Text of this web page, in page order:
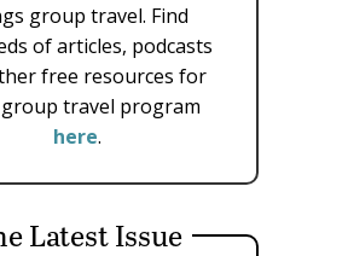
group travel. Find
of articles, podcasts
free resources for
travel program
here.
Latest Issue